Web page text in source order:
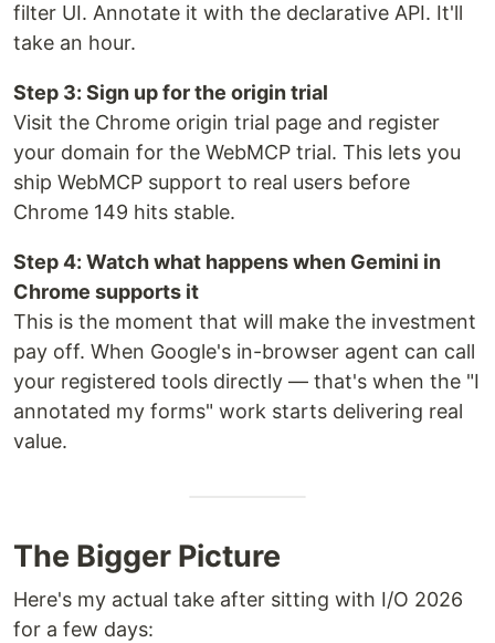
filter UI. Annotate it with the declarative API. It'll
take an hour.
Step 3: Sign up for the origin trial
Visit the Chrome origin trial page and register
your domain for the WebMCP trial. This lets you
ship WebMCP support to real users before
Chrome 149 hits stable.
Step 4: Watch what happens when Gemini in
Chrome supports it
This is the moment that will make the investment
pay off. When Google's in-browser agent can call
your registered tools directly — that's when the "I
annotated my forms" work starts delivering real
value.
The Bigger Picture
Here's my actual take after sitting with I/O 2026
for a few days: